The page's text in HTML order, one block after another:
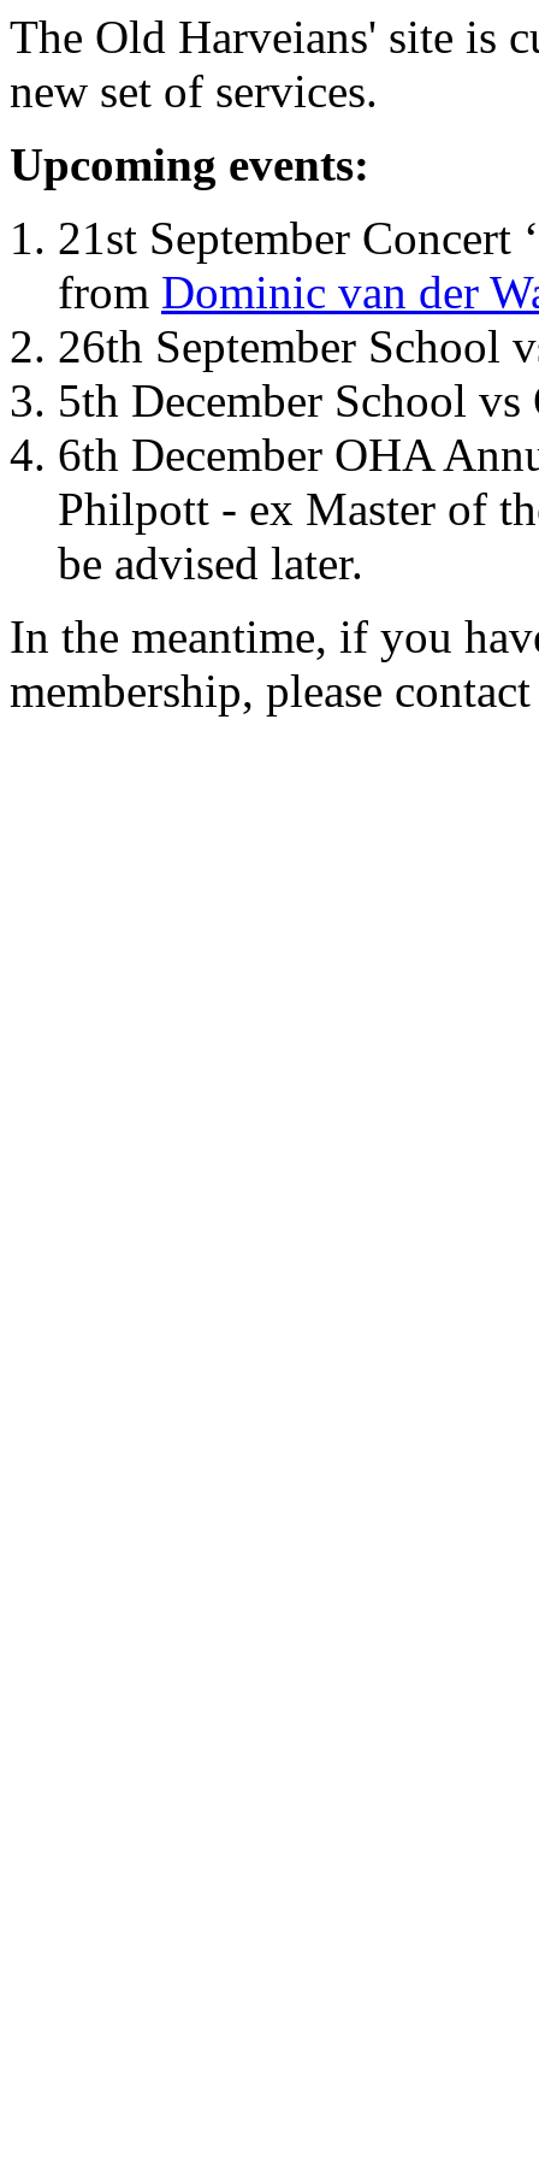
The Old Harveians' site is
new set of services.
Upcoming events:
21st September Concert
from Dominic van der
26th September School
5th December School
6th December OHA
Philpott - ex Master of
be advised later.
In the meantime, if you
membership, please